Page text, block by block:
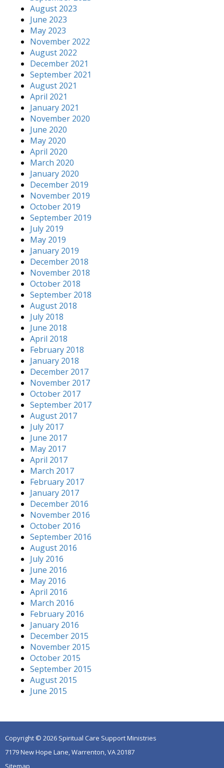
August 2023
June 2023
May 2023
November 2022
August 2022
December 2021
September 2021
August 2021
April 2021
January 2021
November 2020
June 2020
May 2020
April 2020
March 2020
January 2020
December 2019
November 2019
October 2019
September 2019
July 2019
May 2019
January 2019
December 2018
November 2018
October 2018
September 2018
August 2018
July 2018
June 2018
April 2018
February 2018
January 2018
December 2017
November 2017
October 2017
September 2017
August 2017
July 2017
June 2017
May 2017
April 2017
March 2017
February 2017
January 2017
December 2016
November 2016
October 2016
September 2016
August 2016
July 2016
June 2016
May 2016
April 2016
March 2016
February 2016
January 2016
December 2015
November 2015
October 2015
September 2015
August 2015
June 2015
Copyright © 2026 Spiritual Care Support Ministries
7179 New Hope Lane, Warrenton, VA 20187
Sitemap